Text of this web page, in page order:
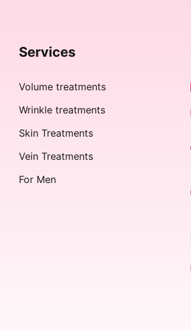
Services
Volume treatments
Wrinkle treatments
Skin Treatments
Vein Treatments
For Men